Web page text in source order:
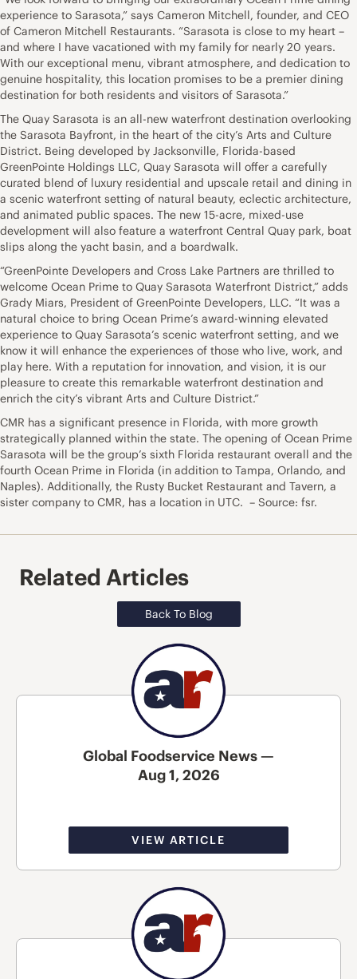
experience to Sarasota,” says Cameron Mitchell, founder, and CEO
of Cameron Mitchell Restaurants. “Sarasota is close to my heart –
and where I have vacationed with my family for nearly 20 years.
With our exceptional menu, vibrant atmosphere, and dedication to
genuine hospitality, this location promises to be a premier dining
destination for both residents and visitors of Sarasota.”
The Quay Sarasota is an all-new waterfront destination overlooking
the Sarasota Bayfront, in the heart of the city’s Arts and Culture
District. Being developed by Jacksonville, Florida-based
GreenPointe Holdings LLC, Quay Sarasota will offer a carefully
curated blend of luxury residential and upscale retail and dining in
a scenic waterfront setting of natural beauty, eclectic architecture,
and animated public spaces. The new 15-acre, mixed-use
development will also feature a waterfront Central Quay park, boat
slips along the yacht basin, and a boardwalk.
“GreenPointe Developers and Cross Lake Partners are thrilled to
welcome Ocean Prime to Quay Sarasota Waterfront District,” adds
Grady Miars, President of GreenPointe Developers, LLC. “It was a
natural choice to bring Ocean Prime’s award-winning elevated
experience to Quay Sarasota’s scenic waterfront setting, and we
know it will enhance the experiences of those who live, work, and
play here. With a reputation for innovation, and vision, it is our
pleasure to create this remarkable waterfront destination and
enrich the city’s vibrant Arts and Culture District.”
CMR has a significant presence in Florida, with more growth
strategically planned within the state. The opening of Ocean Prime
Sarasota will be the group’s sixth Florida restaurant overall and the
fourth Ocean Prime in Florida (in addition to Tampa, Orlando, and
Naples). Additionally, the Rusty Bucket Restaurant and Tavern, a
sister company to CMR, has a location in UTC. – Source: fsr.
Related Articles
Back To Blog
Global Foodservice News —
Aug 1, 2026
VIEW ARTICLE